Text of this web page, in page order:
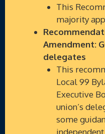
This
majority
Amendment:
delegates
This
Local 99
Executive
union’s
some